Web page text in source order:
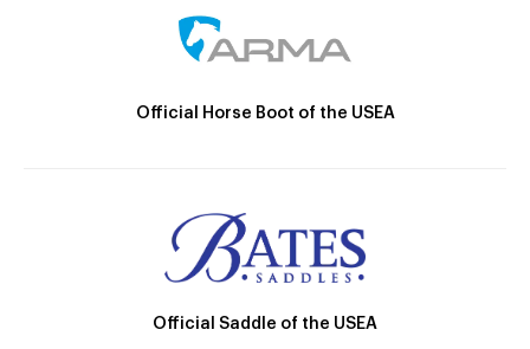
Official Horse Boot of the USEA
Official Saddle of the USEA